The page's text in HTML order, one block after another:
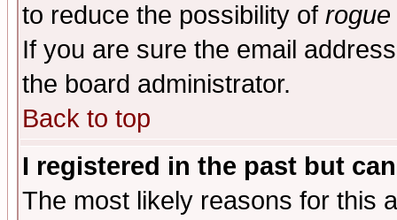
to reduce the possibility of rogue
If you are sure the email
the board administrator.
Back to top
I registered in the past but
The most likely reasons for this